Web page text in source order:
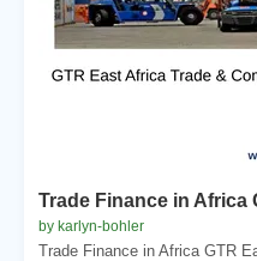
Trade Finance in Africa
by karlyn-bohler
Trade Finance in Africa GTR